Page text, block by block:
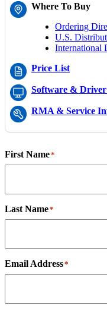
Where To Buy
Ordering
U.S.
International
Price List
Software &
RMA & Service
First Name*
Last Name*
Email Address*